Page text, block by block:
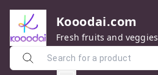
Kooodai.com
Fresh fruits and veggies